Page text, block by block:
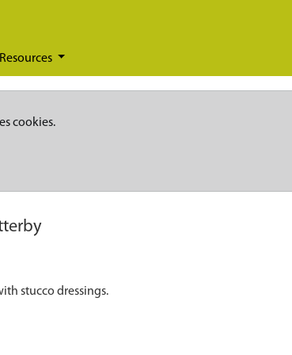
cookies.
stucco dressings.